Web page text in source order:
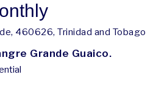
460626, Trinidad and Tobago
Grande Guaico.